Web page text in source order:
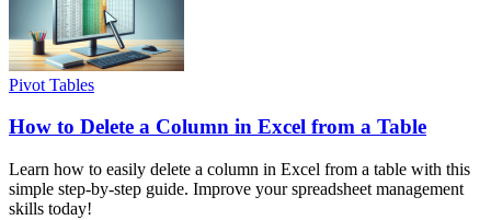
Pivot Tables
How to Delete a Column in Excel from a Table
Learn how to easily delete a column in Excel from a table with this
simple step-by-step guide. Improve your spreadsheet management
skills today!